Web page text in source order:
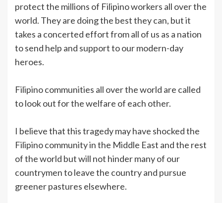
protect the millions of Filipino workers all over the
world. They are doing the best they can, but it
takes a concerted effort from all of us as a nation
to send help and support to our modern-day
heroes.
Filipino communities all over the world are called
to look out for the welfare of each other.
I believe that this tragedy may have shocked the
Filipino community in the Middle East and the rest
of the world but will not hinder many of our
countrymen to leave the country and pursue
greener pastures elsewhere.